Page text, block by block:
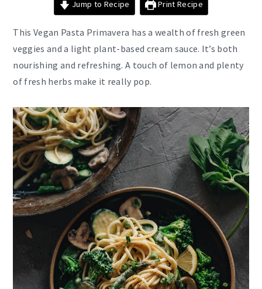
Jump to Recipe Print Recipe
This Vegan Pasta Primavera has a wealth of fresh green
veggies and a light plant-based cream sauce. It’s both
nourishing and refreshing. A touch of lemon and plenty
of fresh herbs make it really pop.